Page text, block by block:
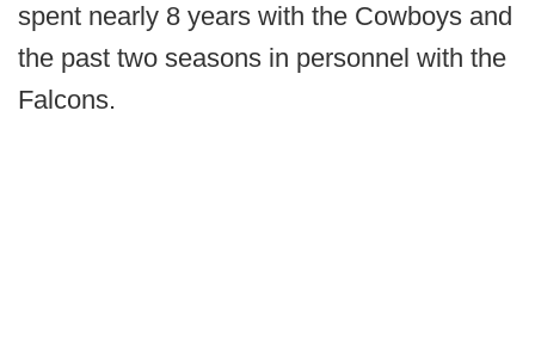
spent nearly 8 years with the Cowboys and
the past two seasons in personnel with the
Falcons.